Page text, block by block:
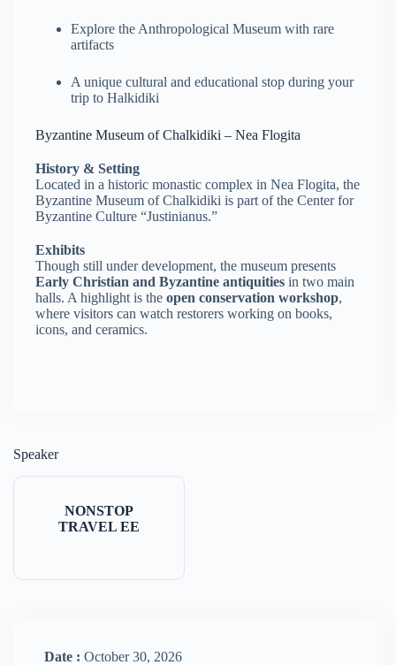
Explore the Anthropological Museum with rare
artifacts
A unique cultural and educational stop during your
trip to Halkidiki
Byzantine Museum of Chalkidiki – Nea Flogita
History & Setting
Located in a historic monastic complex in Nea Flogita, the
Byzantine Museum of Chalkidiki is part of the Center for
Byzantine Culture “Justinianus.”
Exhibits
Though still under development, the museum presents
Early Christian and Byzantine antiquities in two main
halls. A highlight is the open conservation workshop,
where visitors can watch restorers working on books,
icons, and ceramics.
Speaker
NONSTOP
TRAVEL EE
Date : October 30, 2026